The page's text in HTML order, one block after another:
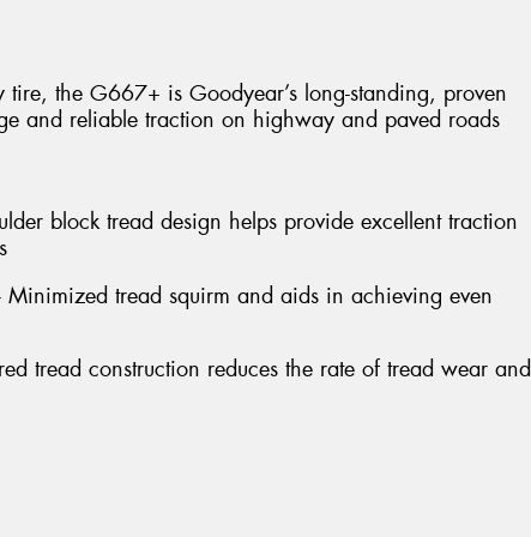
tire, the G667+ is Goodyear’s long-standing, proven
and reliable traction on highway and paved roads
block tread design helps provide excellent traction
Minimized tread squirm and aids in achieving even
tread construction reduces the rate of tread wear and